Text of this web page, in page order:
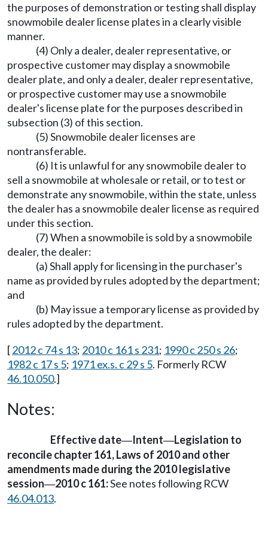
the purposes of demonstration or testing shall display
snowmobile dealer license plates in a clearly visible
manner.
(4) Only a dealer, dealer representative, or
prospective customer may display a snowmobile
dealer plate, and only a dealer, dealer representative,
or prospective customer may use a snowmobile
dealer's license plate for the purposes described in
subsection (3) of this section.
(5) Snowmobile dealer licenses are
nontransferable.
(6) It is unlawful for any snowmobile dealer to
sell a snowmobile at wholesale or retail, or to test or
demonstrate any snowmobile, within the state, unless
the dealer has a snowmobile dealer license as required
under this section.
(7) When a snowmobile is sold by a snowmobile
dealer, the dealer:
(a) Shall apply for licensing in the purchaser's
name as provided by rules adopted by the department;
and
(b) May issue a temporary license as provided by
rules adopted by the department.
[2012 c 74 s 13; 2010 c 161 s 231; 1990 c 250 s 26;
1982 c 17 s 5; 1971 ex.s. c 29 s 5. Formerly RCW
46.10.050.]
Notes:
Effective date—Intent—Legislation to
reconcile chapter 161, Laws of 2010 and other
amendments made during the 2010 legislative
session—2010 c 161:See notes following RCW
46.04.013.